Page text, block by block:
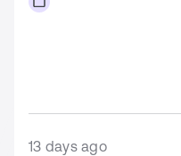
13 days ago